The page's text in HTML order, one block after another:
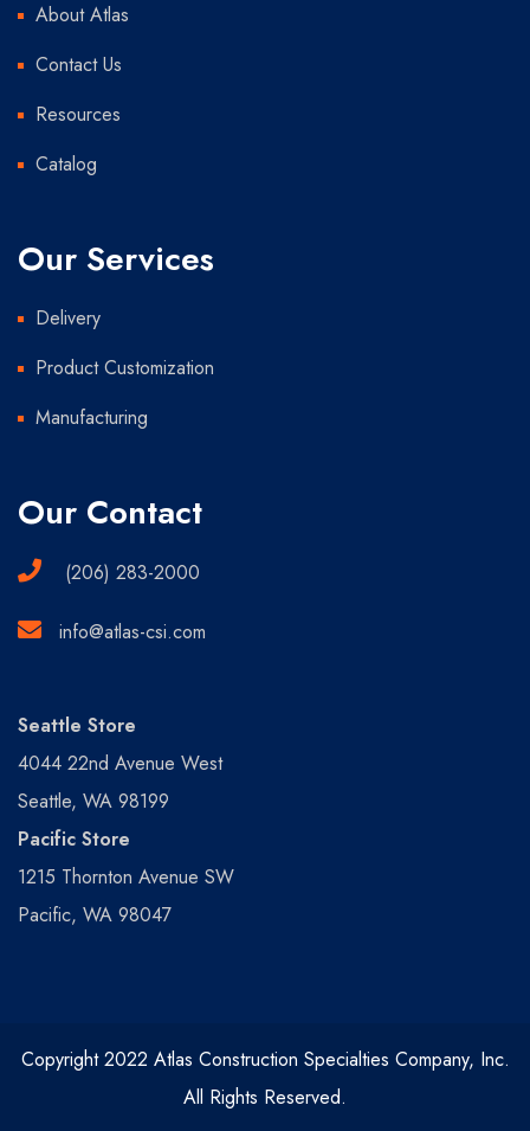
About Atlas
Contact Us
Resources
Catalog
Our Services
Delivery
Product Customization
Manufacturing
Our Contact
(206) 283-2000
info@atlas-csi.com
Seattle Store
4044 22nd Avenue West
Seattle, WA 98199
Pacific Store
1215 Thornton Avenue SW
Pacific, WA 98047
Copyright 2022 Atlas Construction Specialties Company, Inc.
All Rights Reserved.